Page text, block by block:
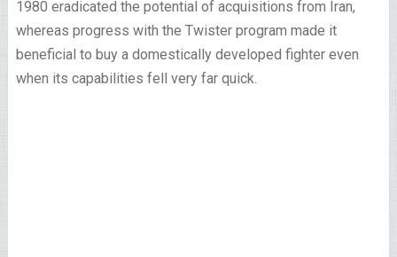
1980 eradicated the potential of acquisitions from Iran,
whereas progress with the Twister program made it
beneficial to buy a domestically developed fighter even
when its capabilities fell very far quick.